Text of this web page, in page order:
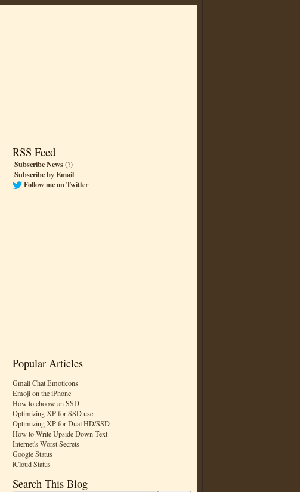
RSS Feed
Subscribe News(?)
Subscribe by Email
Follow me on Twitter
Popular Articles
Gmail Chat Emoticons
Emoji on the iPhone
How to choose an SSD
Optimizing XP for SSD use
Optimizing XP for Dual HD/SSD
How to Write Upside Down Text
Internet's Worst Secrets
Google Status
iCloud Status
Search This Blog